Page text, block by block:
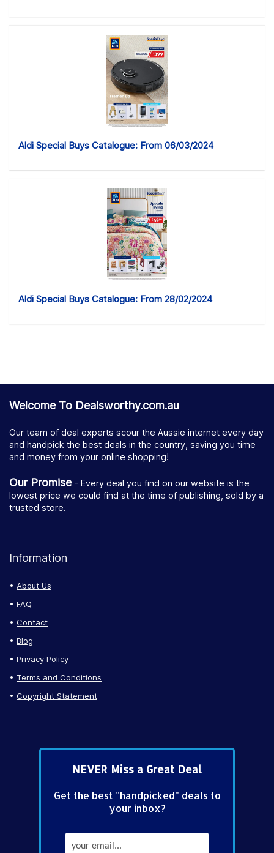
Aldi Special Buys Catalogue: From 06/03/2024
Aldi Special Buys Catalogue: From 28/02/2024
Welcome To Dealsworthy.com.au
Our team of deal experts scour the Aussie internet every day
and handpick the best deals in the country, saving you time
and money from your online shopping!
Our Promise- Every deal you find on our website is the
lowest price we could find at the time of publishing, sold by a
trusted store.
Information
About Us
FAQ
Contact
Blog
Privacy Policy
Terms and Conditions
Copyright Statement
NEVER Miss a Great Deal
Get the best "handpicked" deals to
your inbox?